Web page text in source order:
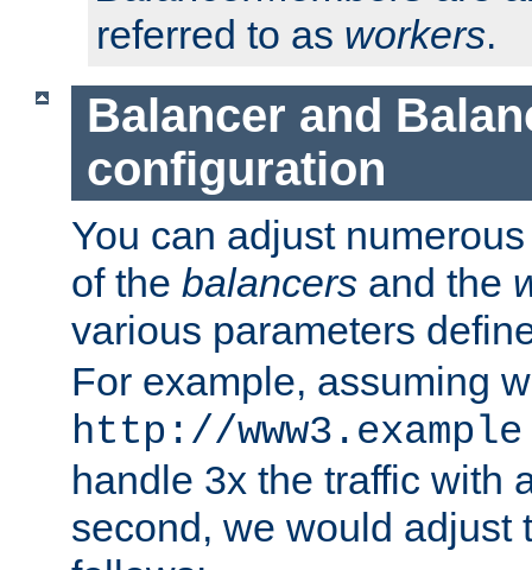
referred to as workers.
Balancer and
configuration
You can adjust
of the balancers and the
various parameters
For example, assuming
http://
handle 3x the traffic with
second, we would adjust